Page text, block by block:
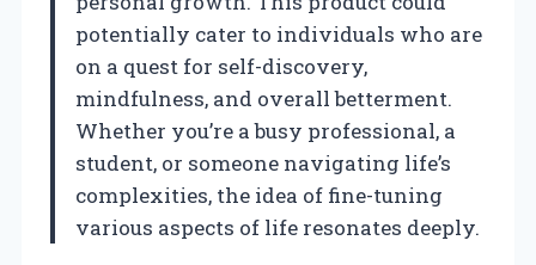
potentially cater to individuals who are
on a quest for self-discovery,
mindfulness, and overall betterment.
Whether you’re a busy professional, a
student, or someone navigating life’s
complexities, the idea of fine-tuning
various aspects of life resonates deeply.